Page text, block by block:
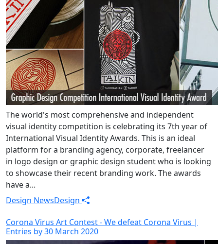
The world's most comprehensive and independent
visual identity competition is celebrating its 7th year of
International Visual Identity Awards. This is an ideal
platform for a branding agency, corporate, freelancer
in logo design or graphic design student who is looking
to showcase their recent branding work. The awards
have a...
Design NewsDesign
Corona Virus Art Contest - We defeat Corona Virus |
Entries by 30 March 2020